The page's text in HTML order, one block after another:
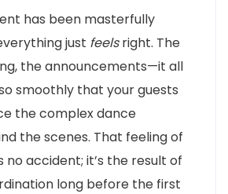
has been masterfully
just feelsright. The
the announcements—it all
smoothly that your guests
the complex dance
the scenes. That feeling of
no accident; it’s the result of
long before the first